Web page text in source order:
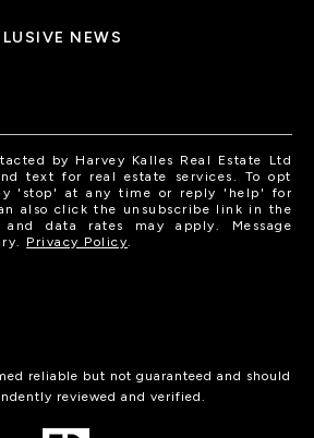
NEWS
by Harvey Kalles Real Estate Ltd
text for real estate services. To opt
'stop' at any time or reply 'help' for
also click the unsubscribe link in the
and data rates may apply. Message
Privacy Policy.
reliable but not guaranteed and should
reviewed and verified.